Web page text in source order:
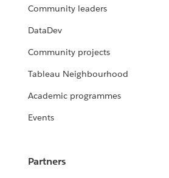
Community leaders
DataDev
Community projects
Tableau Neighbourhood
Academic programmes
Events
Partners